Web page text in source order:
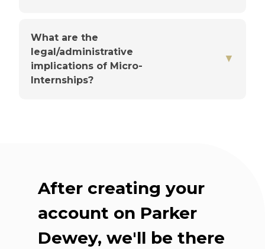
You'll choose a point person
Check-ins are flexible
Our team supports you
What are the
legal/administrative
implications of Micro-
Internships?
▼
After creating your
account on Parker
Dewey, we'll be there